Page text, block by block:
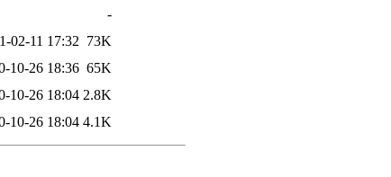
-
02-11 17:32 73K
10-26 18:36 65K
10-26 18:04 2.8K
10-26 18:04 4.1K